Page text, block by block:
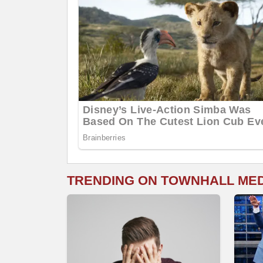
TRENDING ON TOWNHALL